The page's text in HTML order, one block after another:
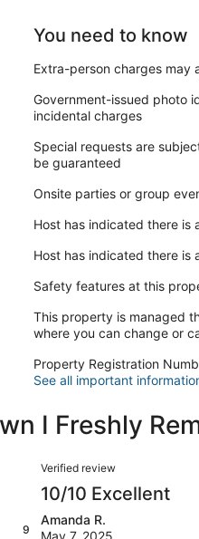
You need to know
Extra-person charges
Government-issued photo
incidental charges
Special requests are
be guaranteed
Onsite parties or group
Host has indicated there
Host has indicated there
Safety features at this
This property is managed
where you can change or
Property Registration
See all important
I Freshly
9
Reviews
Verified review
10/10 Excellent
Amanda R.
May 7, 2025